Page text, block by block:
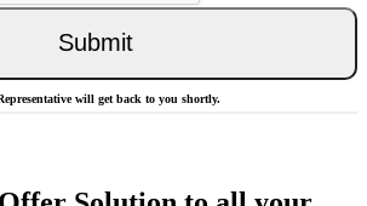
Submit
will get back to you shortly.